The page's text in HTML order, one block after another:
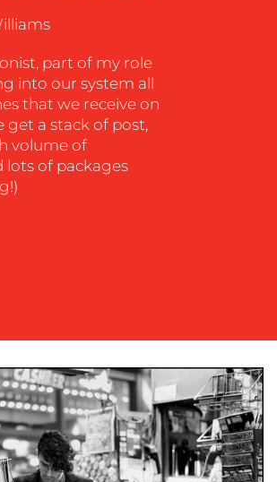
part of my role
into our system all
that we receive on
get a stack of post,
volume of
lots of packages